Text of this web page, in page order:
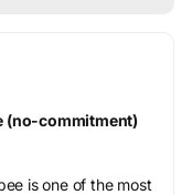
(no-commitment)
is one of the most